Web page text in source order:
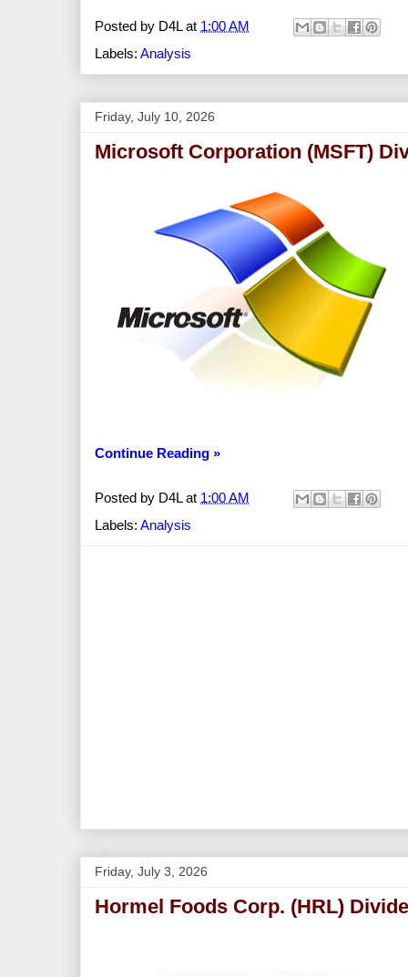
Posted by D4L at 1:00 AM
Labels: Analysis
Friday, July 10, 2026
Microsoft Corporation (MSFT)
Continue Reading »
Posted by D4L at 1:00 AM
Labels: Analysis
Friday, July 3, 2026
Hormel Foods Corp. (HRL)